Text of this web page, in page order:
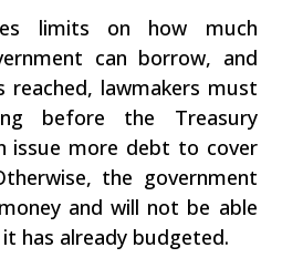
limits on how much
can borrow, and
lawmakers must
before the Treasury
issue more debt to cover
the government
and will not be able
has already budgeted.